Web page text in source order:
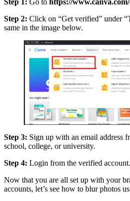
Step 2: Click on “Get verified” under
same in the image below.
Step 3: Sign up with an email address
school, college, or university.
Step 4: Login from the verified account.
Now that you are all set up with your
accounts, let’s see how to blur photos